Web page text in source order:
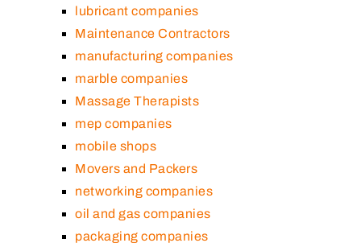
lubricant companies
Maintenance Contractors
manufacturing companies
marble companies
Massage Therapists
mep companies
mobile shops
Movers and Packers
networking companies
oil and gas companies
packaging companies